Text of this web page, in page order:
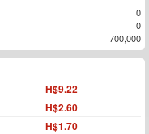
0
0
700,000
H$9.22
H$2.60
H$1.70